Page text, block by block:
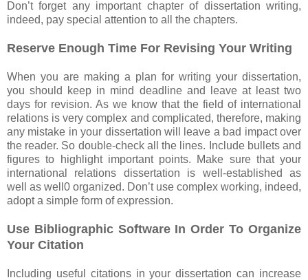
Don’t forget any important chapter of dissertation writing,
indeed, pay special attention to all the chapters.
Reserve Enough Time For Revising Your Writing
When you are making a plan for writing your dissertation,
you should keep in mind deadline and leave at least two
days for revision. As we know that the field of international
relations is very complex and complicated, therefore, making
any mistake in your dissertation will leave a bad impact over
the reader. So double-check all the lines. Include bullets and
figures to highlight important points. Make sure that your
international relations dissertation is well-established as
well as well0 organized. Don’t use complex working, indeed,
adopt a simple form of expression.
Use Bibliographic Software In Order To Organize
Your Citation
Including useful citations in your dissertation can increase